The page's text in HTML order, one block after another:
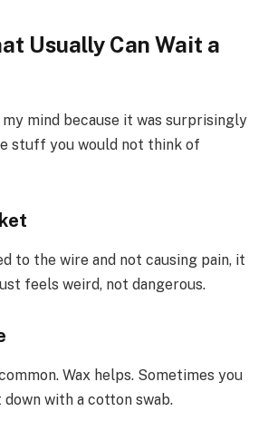
Usually Can Wait a
mind because it was surprisingly
stuff you would not think of
to the wire and not causing pain, it
feels weird, not dangerous.
Wax helps. Sometimes you
with a cotton swab.